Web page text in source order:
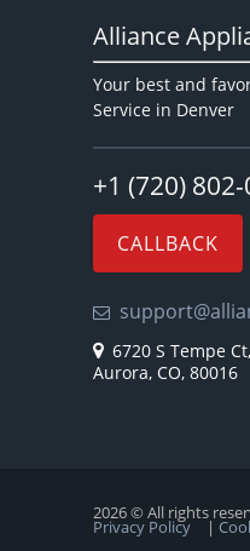
Alliance
Your best and
Service in Denver
+1 (720)
CALLBACK
6720 S Tempe
Aurora, CO, 80016
2026 © All rights
Privacy Policy |